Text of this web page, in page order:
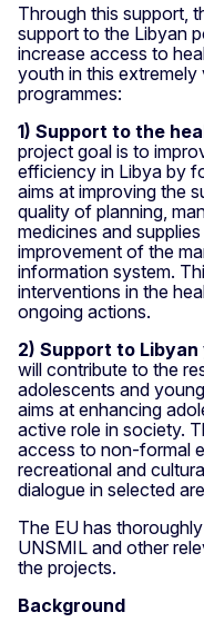
Through this support,
support to the Libyan
increase access to
youth in this
programmes:
1) Support to the
project goal is to
efficiency in Libya by
aims at improving the
quality of planning,
medicines and
improvement of the
information system.
interventions in the
ongoing actions.
2) Support to
will contribute to the
adolescents and
aims at enhancing
active role in society.
access to non-formal
recreational and
dialogue in selected
The EU has
UNSMIL and other
the projects.
Background